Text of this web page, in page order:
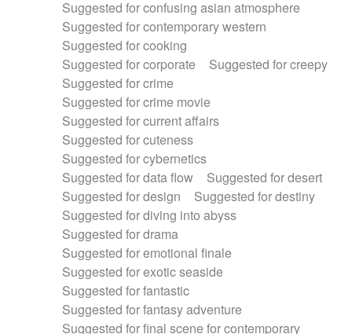
Suggested for confusing asian atmosphere
Suggested for contemporary western
Suggested for cooking
Suggested for corporate
Suggested for creepy
Suggested for crime
Suggested for crime movie
Suggested for current affairs
Suggested for cuteness
Suggested for cybernetics
Suggested for data flow
Suggested for desert
Suggested for design
Suggested for destiny
Suggested for diving into abyss
Suggested for drama
Suggested for emotional finale
Suggested for exotic seaside
Suggested for fantastic
Suggested for fantasy adventure
Suggested for final scene for contemporary